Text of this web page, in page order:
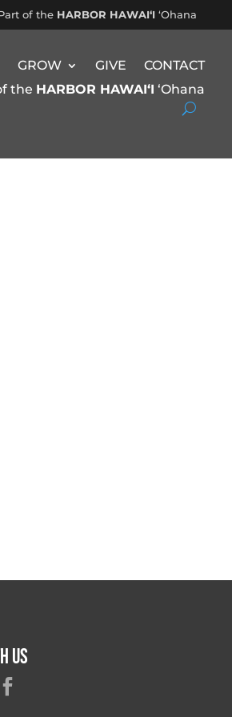
of the HARBOR HAWAIʻI ʻOhana
GROW GIVE
CONTACT
the HARBOR HAWAIʻI ʻOhana
Us
